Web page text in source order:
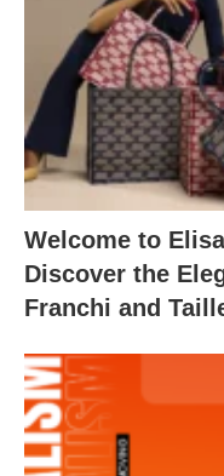
Welcome to
Discover the
Franchi and